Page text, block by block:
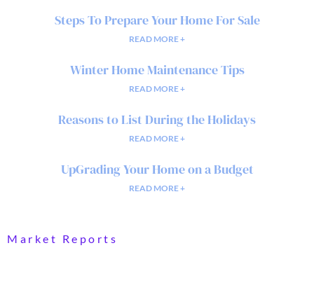
Steps To Prepare Your Home For Sale
READ MORE +
Winter Home Maintenance Tips
READ MORE +
Reasons to List During the Holidays
READ MORE +
UpGrading Your Home on a Budget
READ MORE +
Market Reports